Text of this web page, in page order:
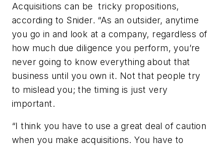
Acquisitions can be tricky propositions,
according to Snider. “As an outsider, anytime
you go in and look at a company, regardless of
how much due diligence you perform, you’re
never going to know everything about that
business until you own it. Not that people try
to mislead you; the timing is just very
important.
“I think you have to use a great deal of caution
when you make acquisitions. You have to